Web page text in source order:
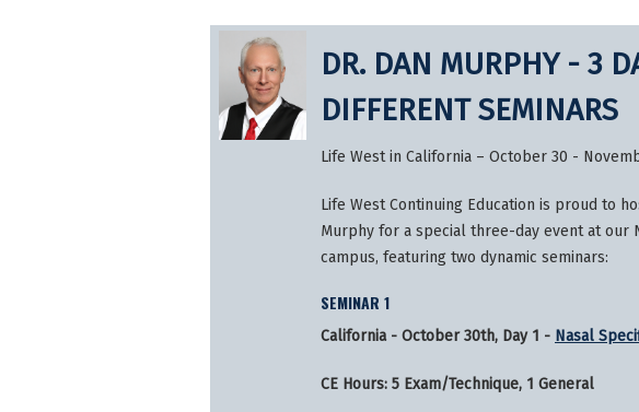
DR. DAN MURPHY - 3
DIFFERENT SEMINARS
Life West in California – October 30 -
Life West Continuing Education is proud to
Murphy for a special three-day event at our
campus, featuring two dynamic seminars:
SEMINAR 1
California - October 30th, Day 1 - Nasal
CE Hours: 5 Exam/Technique, 1 General